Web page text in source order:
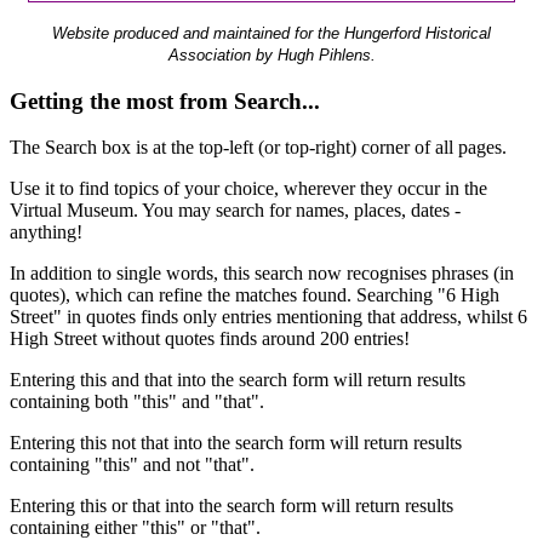
Website produced and maintained for the Hungerford Historical
Association by Hugh Pihlens.
Getting the most from Search...
The Search box is at the top-left (or top-right) corner of all pages.
Use it to find topics of your choice, wherever they occur in the
Virtual Museum. You may search for names, places, dates -
anything!
In addition to single words, this search now recognises phrases (in
quotes), which can refine the matches found. Searching "6 High
Street" in quotes finds only entries mentioning that address, whilst 6
High Street without quotes finds around 200 entries!
Entering this and that into the search form will return results
containing both "this" and "that".
Entering this not that into the search form will return results
containing "this" and not "that".
Entering this or that into the search form will return results
containing either "this" or "that".